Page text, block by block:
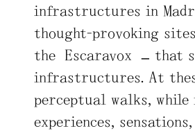
infrastructures in
thought-provoking
the Escaravox – that
infrastructures. At
perceptual walks,
experiences,